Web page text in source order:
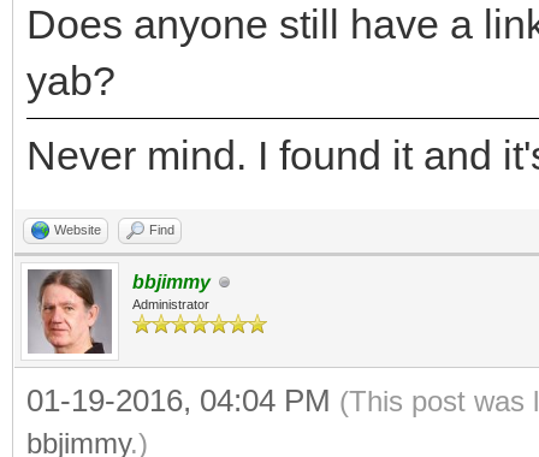
Does anyone still have a
yab?
Never mind. I found it and
Website Find
bbjimmy
Administrator
01-19-2016, 04:04 PM (This post was
bbjimmy.)